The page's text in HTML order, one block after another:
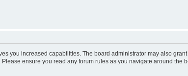
you increased capabilities. The board administrator may also
ensure you read any forum rules as you navigate around the